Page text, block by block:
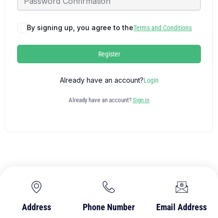
By signing up, you agree to theTerms and Conditions
Register
Already have an account?Login
Already have an account? Sign in
Address Phone Number Email Address